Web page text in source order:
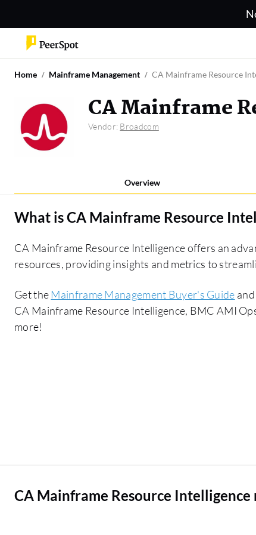
Home Mainframe Management CA Mainframe Resource
CA Mainframe
Vendor: Broadcom
Overview
What isCA Mainframe Resource
CA Mainframe Resource Intelligence offers an
resources, providing insights and metrics to
Get theMainframe Management Buyer's Guide
CA Mainframe Resource Intelligence, BMC AMI
more!
CA Mainframe Resource Intelligence